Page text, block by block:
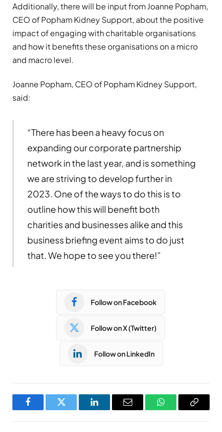
Additionally, there will be input from Joanne Popham,
CEO of Popham Kidney Support, about the positive
impact of engaging with charitable organisations
and how it benefits these organisations on a micro
and macro level.
Joanne Popham, CEO of Popham Kidney Support,
said:
“There has been a heavy focus on
expanding our corporate partnership
network in the last year, and is something
we are striving to develop further in
2023. One of the ways to do this is to
outline how this will benefit both
charities and businesses alike and this
business briefing event aims to do just
that. We hope to see you there!”
Follow on Facebook
Follow on X (Twitter)
Follow on LinkedIn
FacebookTwitter LinkedInEmail WhatsAppCopy